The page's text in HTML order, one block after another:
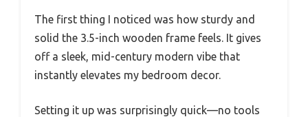
The first thing I noticed was how sturdy and
solid the 3.5-inch wooden frame feels. It gives
off a sleek, mid-century modern vibe that
instantly elevates my bedroom decor.
Setting it up was surprisingly quick—no tools